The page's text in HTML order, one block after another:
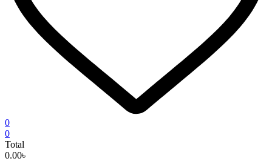
0
0
Total
0.00৳